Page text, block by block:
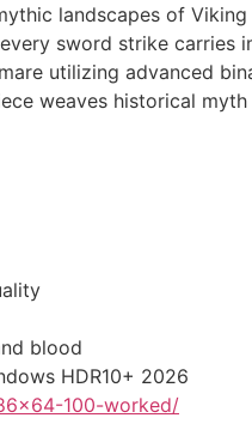
landscapes of
sword strike carries
utilizing advanced
weaves historical
blood
HDR10+ 2026
100-worked/